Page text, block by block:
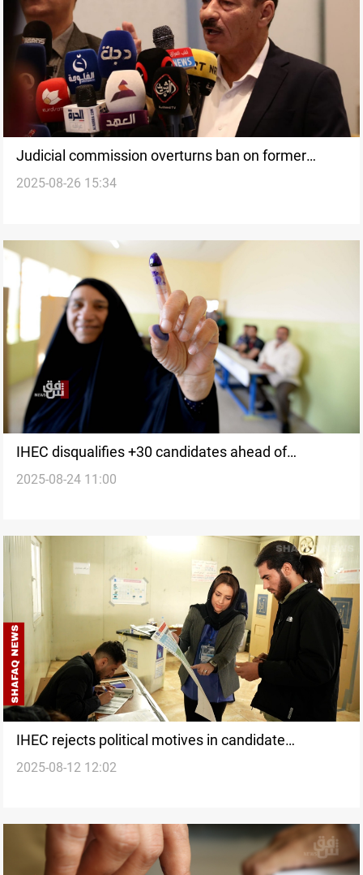
Judicial commission overturns ban on former
Nineveh Governor
2025-08-26 15:34
IHEC disqualifies +30 candidates ahead of
November's election
2025-08-24 11:00
IHEC rejects political motives in candidate
disqualification
2025-08-12 12:02